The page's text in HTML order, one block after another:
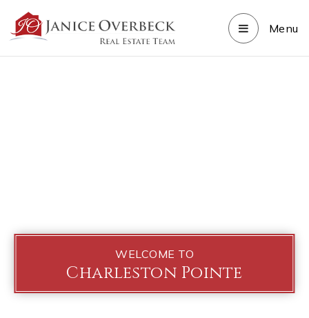
Menu
WELCOME TO
Charleston Pointe